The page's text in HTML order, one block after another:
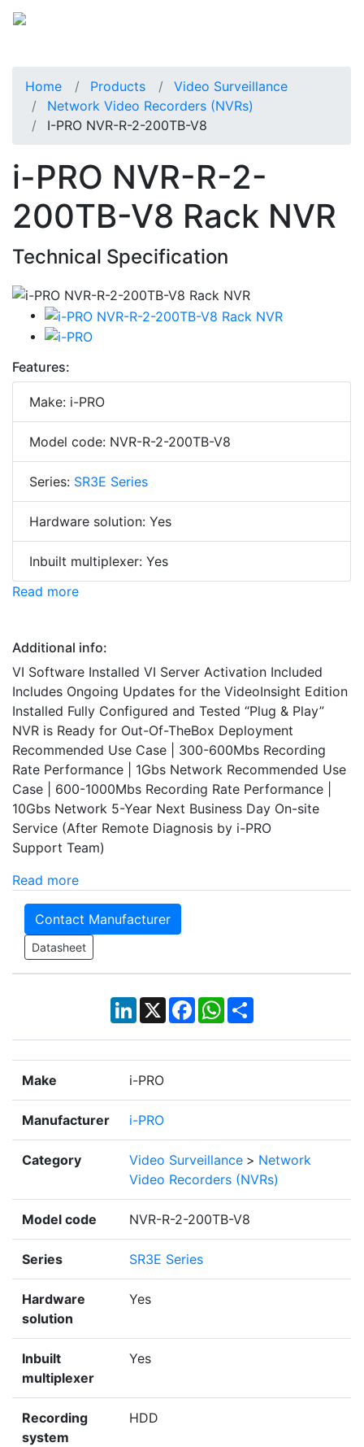
Home Products
Video Surveillance
Network Video Recorders (NVRs)
I-PRO NVR-R-2-200TB-V8
i-PRO NVR-R-2-
200TB-V8 Rack NVR
Technical Specification
Features:
Make: i-PRO
Model code: NVR-R-2-200TB-V8
Series: SR3E Series
Hardware solution: Yes
Inbuilt multiplexer: Yes
Read more
Additional info:
VI Software Installed VI Server Activation Included
Includes Ongoing Updates for the VideoInsight Edition
Installed Fully Configured and Tested “Plug & Play”
NVR is Ready for Out-Of-TheBox Deployment
Recommended Use Case | 300-600Mbs Recording
Rate Performance | 1Gbs Network Recommended Use
Case | 600-1000Mbs Recording Rate Performance |
10Gbs Network 5-Year Next Business Day On-site
Service (After Remote Diagnosis by i-PRO
Support Team)
Read more
Contact Manufacturer
Datasheet
LinkedIn
X Facebook
WhatsApp
Share
Make i-PRO
Manufacturer i-PRO
Category Video Surveillance > Network
Video Recorders (NVRs)
Model code NVR-R-2-200TB-V8
Series SR3E Series
Hardware
solution
Yes
Inbuilt
multiplexer
Yes
Recording
system
HDD